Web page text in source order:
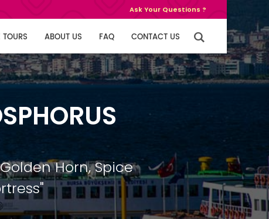
Ask Your Questions ?
ABOUT US FAQ CONTACT US
Horn, Spice